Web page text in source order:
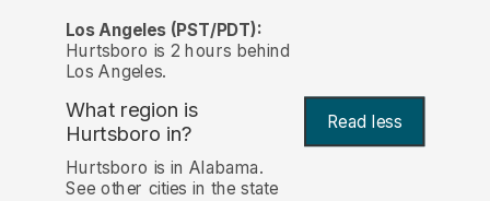
Los Angeles (PST/PDT):
Hurtsboro is 2 hours behind
Los Angeles.
What region is
Hurtsboro in?
Read less
Hurtsboro is in Alabama.
See other cities in the state